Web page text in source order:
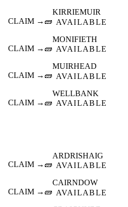
CLAIM → 🧱
KIRRIEMUIR
AVAILABLE
CLAIM → 🧱
MONIFIETH
AVAILABLE
CLAIM → 🧱
MUIRHEAD
AVAILABLE
CLAIM → 🧱
WELLBANK
AVAILABLE
CLAIM → 🧱
ARDRISHAIG
AVAILABLE
CLAIM → 🧱
CAIRNDOW
AVAILABLE